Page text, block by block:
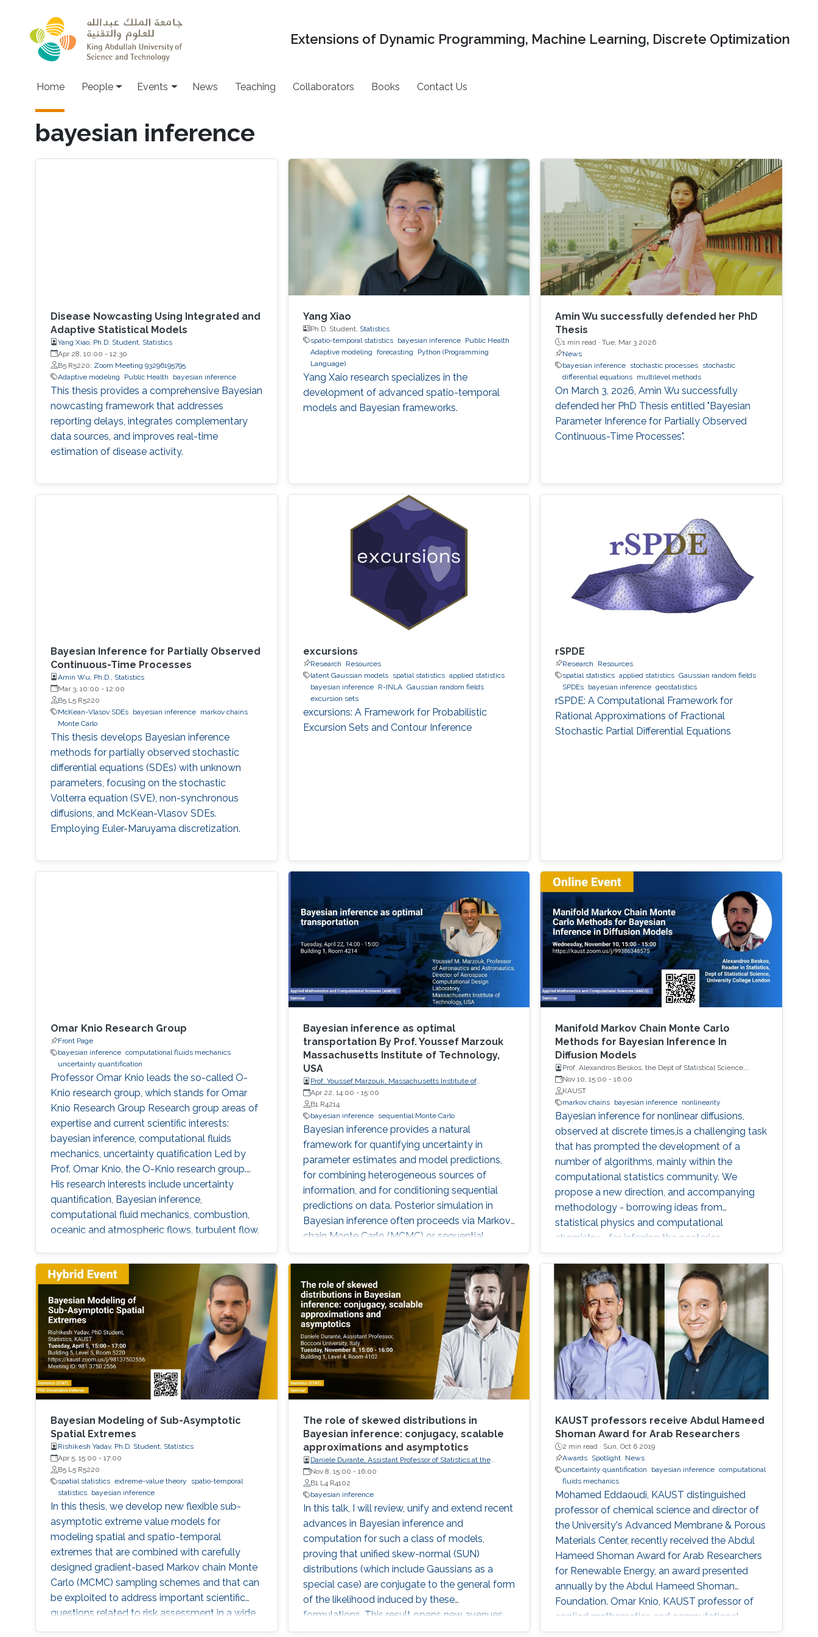
Extensions of Dynamic Programming, Machine Learning, Discrete Optimization
Main navigation
Home People Events News Teaching Collaborators Books Contact Us
bayesian inference
Disease Nowcasting Using Integrated and
Adaptive Statistical Models
Yang Xiao, Ph.D. Student, Statistics
Apr 28, 10:00 - 12:30
B5 R5220; Zoom Meeting 93296195795
Adaptive modeling
Public Health bayesian inference
This thesis provides a comprehensive Bayesian
nowcasting framework that addresses
reporting delays, integrates complementary
data sources, and improves real-time
estimation of disease activity.
Yang Xiao
Ph.D. Student, Statistics
spatio-temporal statistics
bayesian inference
Public Health
Adaptive modeling forecasting
Python (Programming
Language)
Yang Xaio research specializes in the
development of advanced spatio-temporal
models and Bayesian frameworks.
Amin Wu successfully defended her PhD
Thesis
1 min read ·Tue, Mar 3 2026
News
bayesian inference stochastic processes stochastic
differential equations multilevel methods
On March 3, 2026, Amin Wu successfully
defended her PhD Thesis entitled "Bayesian
Parameter Inference for Partially Observed
Continuous-Time Processes".
Bayesian Inference for Partially Observed
Continuous-Time Processes
Amin Wu, Ph.D., Statistics
Mar 3, 10:00 - 12:00
B5 L5 R5220
McKean-Vlasov SDEs
bayesian inference
markov chains
Monte Carlo
This thesis develops Bayesian inference
methods for partially observed stochastic
differential equations (SDEs) with unknown
parameters, focusing on the stochastic
Volterra equation (SVE), non-synchronous
diffusions, and McKean-Vlasov SDEs.
Employing Euler-Maruyama discretization.
excursions
Research
Resources
latent Gaussian models
spatial statistics applied statistics
bayesian inference
R-INLA Gaussian random fields
excursion sets
excursions: A Framework for Probabilistic
Excursion Sets and Contour Inference
rSPDE
Research
Resources
spatial statistics applied statistics Gaussian random fields
SPDEs bayesian inference geostatistics
rSPDE: A Computational Framework for
Rational Approximations of Fractional
Stochastic Partial Differential Equations
Omar Knio Research Group
Front Page
bayesian inference computational fluids mechanics
uncertainty quantification
Professor Omar Knio leads the so-called O-
Knio research group, which stands for Omar
Knio Research Group Research group areas of
expertise and current scientific interests:
bayesian inference, computational fluids
mechanics, uncertainty quatification ‌Led by
Prof. Omar Knio, the O-Knio research group.
His research interests include uncertainty
quantification, Bayesian inference,
computational fluid mechanics, combustion,
oceanic and atmospheric flows, turbulent flow,
microfluidic devices, dynamical systems,
asymptotic techniques, multi-resolution
Bayesian inference as optimal
transportation By Prof. Youssef Marzouk
Massachusetts Institute of Technology,
USA
Prof. Youssef Marzouk, Massachusetts Institute of
Technology, USA
Apr 22, 14:00 - 15:00
B1 R4214
bayesian inference
sequential Monte Carlo
Bayesian inference provides a natural
framework for quantifying uncertainty in
parameter estimates and model predictions,
for combining heterogeneous sources of
information, and for conditioning sequential
predictions on data. Posterior simulation in
Bayesian inference often proceeds via Markov
chain Monte Carlo (MCMC) or sequential
Monte Carlo (SMC), but the associated
computational expense and convergence
issues can present significant bottlenecks in
large-scale or dynamically complex problems.
Manifold Markov Chain Monte Carlo
Methods for Bayesian Inference In
Diffusion Models
Prof. Alexandros Beskos, the Dept of Statistical Science,
University College London (UCL)
Nov 10, 15:00 -16:00
KAUST
markov chains bayesian inference nonlinearity
Bayesian inference for nonlinear diffusions,
observed at discrete times,is a challenging task
that has prompted the development of a
number of algorithms, mainly within the
computational statistics community. We
propose a new direction, and accompanying
methodology - borrowing ideas from
statistical physics and computational
chemistry - for inferring the posterior
distribution of latent diffusion paths and model
parameters, given observations of the process
Bayesian Modeling of Sub-Asymptotic
Spatial Extremes
Rishikesh Yadav, Ph.D. Student, Statistics
Apr 5, 15:00 - 17:00
B5 L5 R5220
spatial statistics extreme-value theory
spatio-temporal
statistics
bayesian inference
In this thesis, we develop new flexible sub-
asymptotic extreme value models for
modeling spatial and spatio-temporal
extremes that are combined with carefully
designed gradient-based Markov chain Monte
Carlo (MCMC) sampling schemes and that can
be exploited to address important scientific
questions related to risk assessment in a wide
The role of skewed distributions in
Bayesian inference: conjugacy, scalable
approximations and asymptotics
Daniele Durante, Assistant Professor of Statistics at the
Department of Decision Sciences, Bocconi University, Italy
Nov 8, 15:00 - 16:00
B1 L4 R4102
bayesian inference
In this talk, I will review, unify and extend recent
advances in Bayesian inference and
computation for such a class of models,
proving that unified skew-normal (SUN)
distributions (which include Gaussians as a
special case) are conjugate to the general form
of the likelihood induced by these
formulations. This result opens new avenues
for improved posterior inference, under a broad
KAUST professors receive Abdul Hameed
Shoman Award for Arab Researchers
2 min read · Sun, Oct 6 2019
Awards Spotlight News
uncertainty quantification
bayesian inference computational
fluids mechanics
Mohamed Eddaoudi, KAUST distinguished
professor of chemical science and director of
the University's Advanced Membrane & Porous
Materials Center, recently received the Abdul
Hameed Shoman Award for Arab Researchers
for Renewable Energy, an award presented
annually by the Abdul Hameed Shoman
Foundation. Omar Knio, KAUST professor of
applied mathematics and computational
science, was also honored by the Abdul